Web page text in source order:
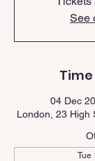
See
04 Dec
London, 23 High
Tue